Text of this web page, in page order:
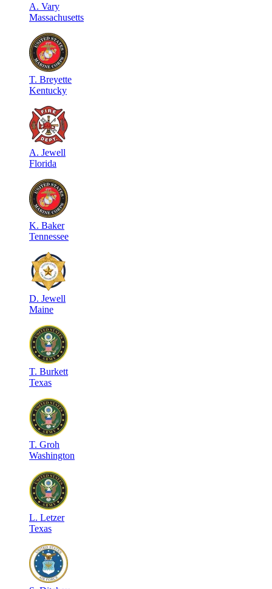
A. Vary
Massachusetts
T. Breyette
Kentucky
A. Jewell
Florida
K. Baker
Tennessee
D. Jewell
Maine
T. Burkett
Texas
T. Groh
Washington
L. Letzer
Texas